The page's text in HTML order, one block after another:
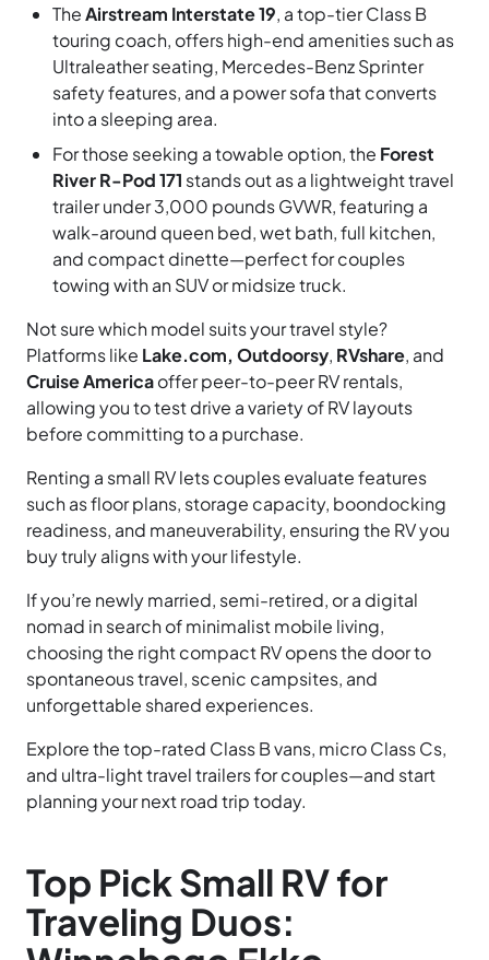
TheAirstream Interstate 19, a top-tier Class B
touring coach, offers high-end amenities such as
Ultraleather seating, Mercedes-Benz Sprinter
safety features, and a power sofa that converts
into a sleeping area.
For those seeking a towable option, the Forest
River R-Pod 171 stands out as a lightweight travel
trailer under 3,000 pounds GVWR, featuring a
walk-around queen bed, wet bath, full kitchen,
and compact dinette—perfect for couples
towing with an SUV or midsize truck.
Not sure which model suits your travel style?
Platforms like Lake.com, Outdoorsy, RVshare, and
Cruise Americaoffer peer-to-peer RV rentals,
allowing you to test drive a variety of RV layouts
before committing to a purchase.
Renting a small RV lets couples evaluate features
such as floor plans, storage capacity, boondocking
readiness, and maneuverability, ensuring the RV you
buy truly aligns with your lifestyle.
If you’re newly married, semi-retired, or a digital
nomad in search of minimalist mobile living,
choosing the right compact RV opens the door to
spontaneous travel, scenic campsites, and
unforgettable shared experiences.
Explore the top-rated Class B vans, micro Class Cs,
and ultra-light travel trailers for couples—and start
planning your next road trip today.
Top Pick Small RV for
Traveling Duos: